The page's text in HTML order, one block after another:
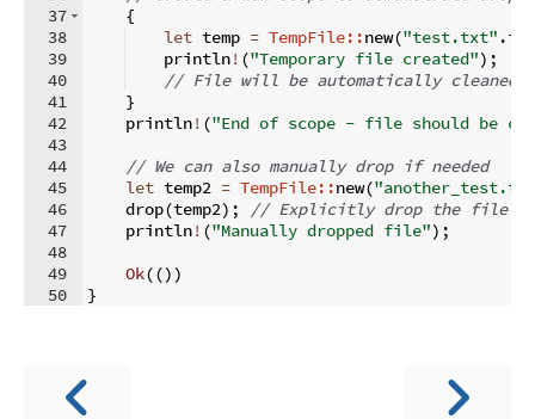
37
38
39
40
41
42
43
44
45
46
47
48
49
50
{
let temp = TempFile::new("test.txt" .
    println
! ("Temporary file created") ;
// File will be automatically cleaned
}
    println
! ("End of scope - file should be
// We can also manually drop if needed
let temp2 = TempFile::new(
    drop
(temp2) ;
// Explicitly drop the file
    println
! ("Manually dropped file") ;
Ok(())
}